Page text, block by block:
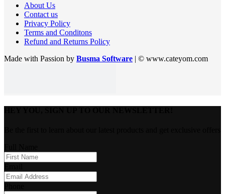
About Us
Contact us
Privacy Policy
Terms and Conditons
Refund and Returns Policy
Made with Passion by Busma Software | © www.cateyom.com